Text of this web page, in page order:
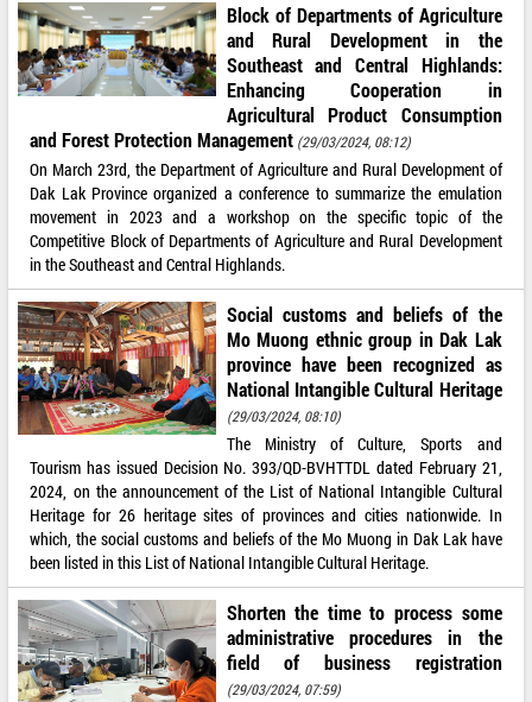
Block of Departments of Agriculture
and Rural Development in the
Southeast and Central Highlands:
Enhancing Cooperation in
Agricultural Product Consumption
and Forest Protection Management (29/03/2024, 08:12)
On March 23rd, the Department of Agriculture and Rural Development of
Dak Lak Province organized a conference to summarize the emulation
movement in 2023 and a workshop on the specific topic of the
Competitive Block of Departments of Agriculture and Rural Development
in the Southeast and Central Highlands.
Social customs and beliefs of the
Mo Muong ethnic group in Dak Lak
province have been recognized as
National Intangible Cultural Heritage
(29/03/2024, 08:10)
The Ministry of Culture, Sports and
Tourism has issued Decision No. 393/QD-BVHTTDL dated February 21,
2024, on the announcement of the List of National Intangible Cultural
Heritage for 26 heritage sites of provinces and cities nationwide. In
which, the social customs and beliefs of the Mo Muong in Dak Lak have
been listed in this List of National Intangible Cultural Heritage.
Shorten the time to process some
administrative procedures in the
field of business registration
(29/03/2024, 07:59)